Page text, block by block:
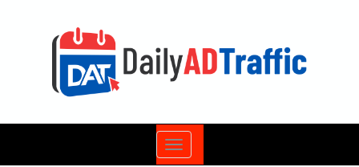
Toggle
navigation